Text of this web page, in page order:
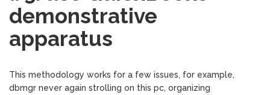
demonstrative
apparatus
This methodology works for a few issues, for example,
dbmgr never again strolling on this pc, organizing